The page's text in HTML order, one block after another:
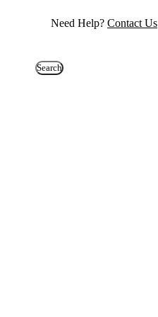
Need Help? Contact Us
Search